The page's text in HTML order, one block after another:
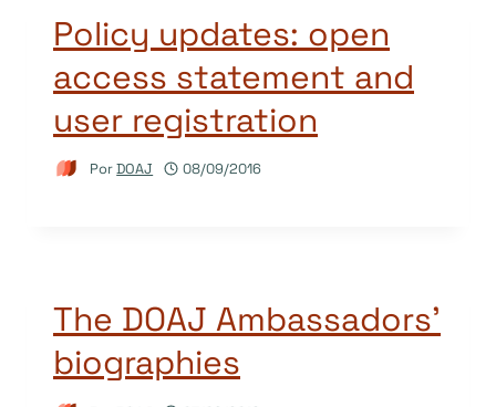
Policy updates: open
access statement and
user registration
PorDOAJ 08/09/2016
The DOAJ Ambassadors’
biographies